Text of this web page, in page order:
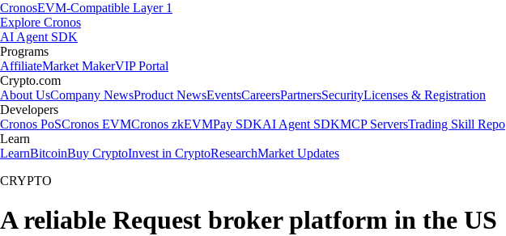
CronosEVM-Compatible Layer 1
Explore Cronos
AI Agent SDK
Programs
AffiliateMarket MakerVIP Portal
Crypto.com
About UsCompany NewsProduct NewsEventsCareersPartnersSecurityLicenses & Registration
Developers
Cronos PoSCronos EVMCronos zkEVMPay SDKAI Agent SDKMCP ServersTrading Skill Repo
Learn
LearnBitcoinBuy CryptoInvest in CryptoResearchMarket Updates
CRYPTO
A reliable Request broker platform in the US